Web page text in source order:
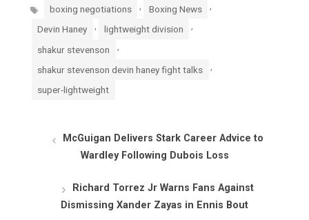
Tags boxing negotiations Boxing News
Devin Haney , lightweight division ,
shakur stevenson
shakur stevenson devin haney fight talks
super-lightweight
McGuigan Delivers Stark Career Advice to
Wardley Following Dubois Loss
Richard Torrez Jr Warns Fans Against
Dismissing Xander Zayas in Ennis Bout